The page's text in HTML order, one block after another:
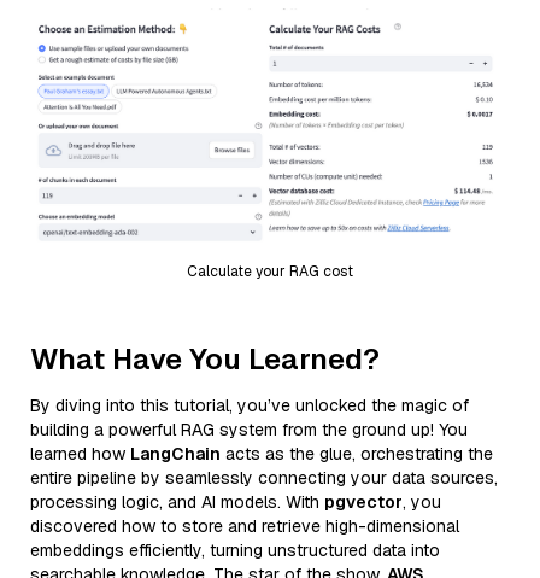
Calculate your RAG cost
What Have You Learned?
By diving into this tutorial, you’ve unlocked the magic of
building a powerful RAG system from the ground up! You
learned how LangChain acts as the glue, orchestrating the
entire pipeline by seamlessly connecting your data sources,
processing logic, and AI models. With pgvector, you
discovered how to store and retrieve high-dimensional
embeddings efficiently, turning unstructured data into